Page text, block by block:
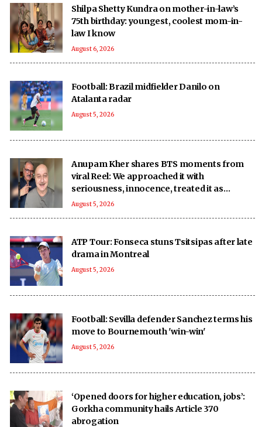
Shilpa Shetty Kundra on mother-in-law’s
75th birthday: youngest, coolest mom-in-
law I know
August 6, 2026
Football: Brazil midfielder Danilo on
Atalanta radar
August 5, 2026
Anupam Kher shares BTS moments from
viral Reel: We approached it with
seriousness, innocence, treated it as
‘national mission’
August 5, 2026
ATP Tour: Fonseca stuns Tsitsipas after late
drama in Montreal
August 5, 2026
Football: Sevilla defender Sanchez terms his
move to Bournemouth 'win-win'
August 5, 2026
‘Opened doors for higher education, jobs’:
Gorkha community hails Article 370
abrogation